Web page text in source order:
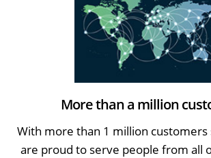
More than a million
With more than 1 million customers
are proud to serve people from all